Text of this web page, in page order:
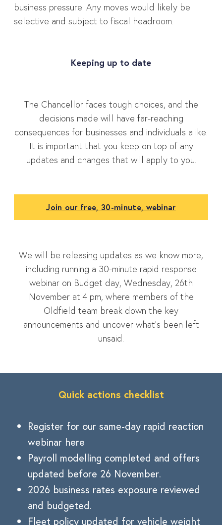
business pressure. Any moves would likely be
selective and subject to fiscal headroom.
Keeping up to date
The Chancellor faces tough choices, and the
decisions made will have far-reaching
consequences for businesses and individuals alike.
It is important that you keep on top of any
updates and changes that will apply to you.
Join our free, 30-minute, webinar
We will be releasing updates as we know more,
including running a 30-minute rapid response
webinar on Budget day, Wednesday, 26th
November at 4 pm, where members of the
Oldfield team break down the key
announcements and uncover what’s been left
unsaid.
Quick actions checklist
Register for our same-day rapid reaction
webinar here
Payroll modelling completed and offers
updated before 26 November.
2026 business rates exposure reviewed
and budgeted.
Fleet policy updated for vehicle weight